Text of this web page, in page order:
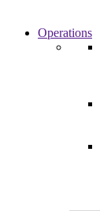
Operations